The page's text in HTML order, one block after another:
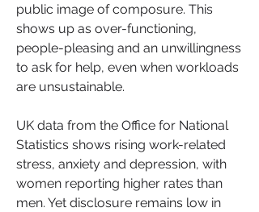
public image of composure. This
shows up as over-functioning,
people-pleasing and an unwillingness
to ask for help, even when workloads
are unsustainable.
UK data from the Office for National
Statistics shows rising work-related
stress, anxiety and depression, with
women reporting higher rates than
men. Yet disclosure remains low in